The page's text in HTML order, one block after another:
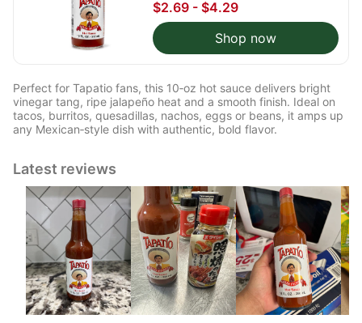
$2.69 - $4.29
Shop now
Perfect for Tapatio fans, this 10‑oz hot sauce delivers bright
vinegar tang, ripe jalapeño heat and a smooth finish. Ideal on
tacos, burritos, quesadillas, nachos, eggs or beans, it amps up
any Mexican‑style dish with authentic, bold flavor.
Latest reviews